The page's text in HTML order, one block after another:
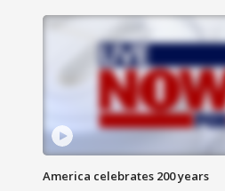
America celebrates 200 years